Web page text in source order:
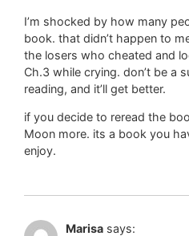
I’m shocked by how many
book. that didn’t happen to
the losers who cheated and
Ch.3 while crying. don’t be a
reading, and it’ll get better.
if you decide to reread the
Moon more. its a book you
enjoy.
Marisa says: